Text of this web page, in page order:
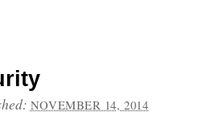
NOVEMBER 14, 2014